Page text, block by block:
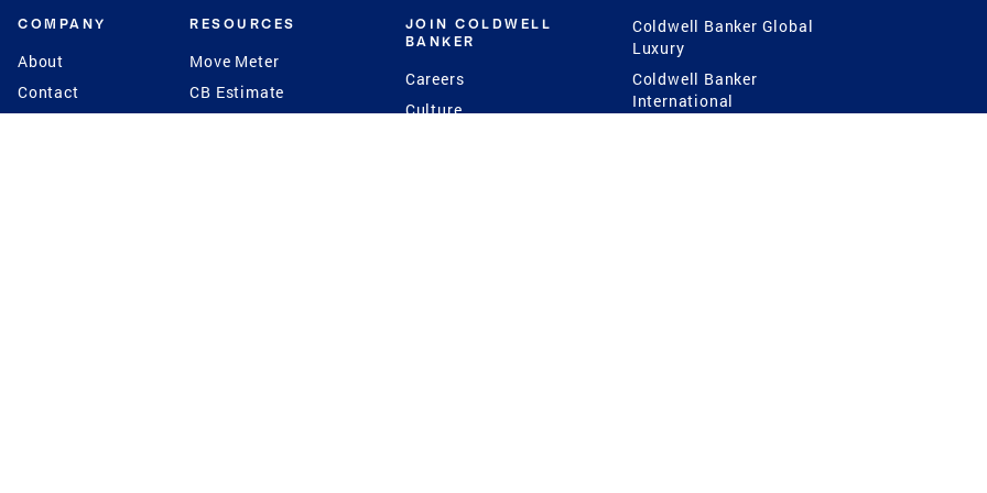
COMPANY
About
Contact
RESOURCES
Move Meter
CB Estimate
JOIN COLDWELL
BANKER
Careers
Culture
Coldwell Banker Global
Luxury
Coldwell Banker
International